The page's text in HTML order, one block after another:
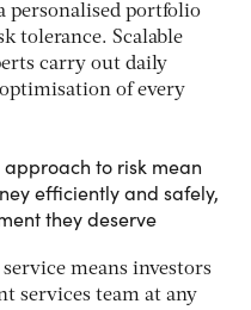
personalised portfolio
tolerance. Scalable
carry out daily
of every
to risk mean
efficiently and safely,
they deserve
means investors
services team at any